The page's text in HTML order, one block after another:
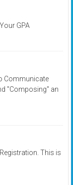
GPA
Communicate
"Composing" an
This is